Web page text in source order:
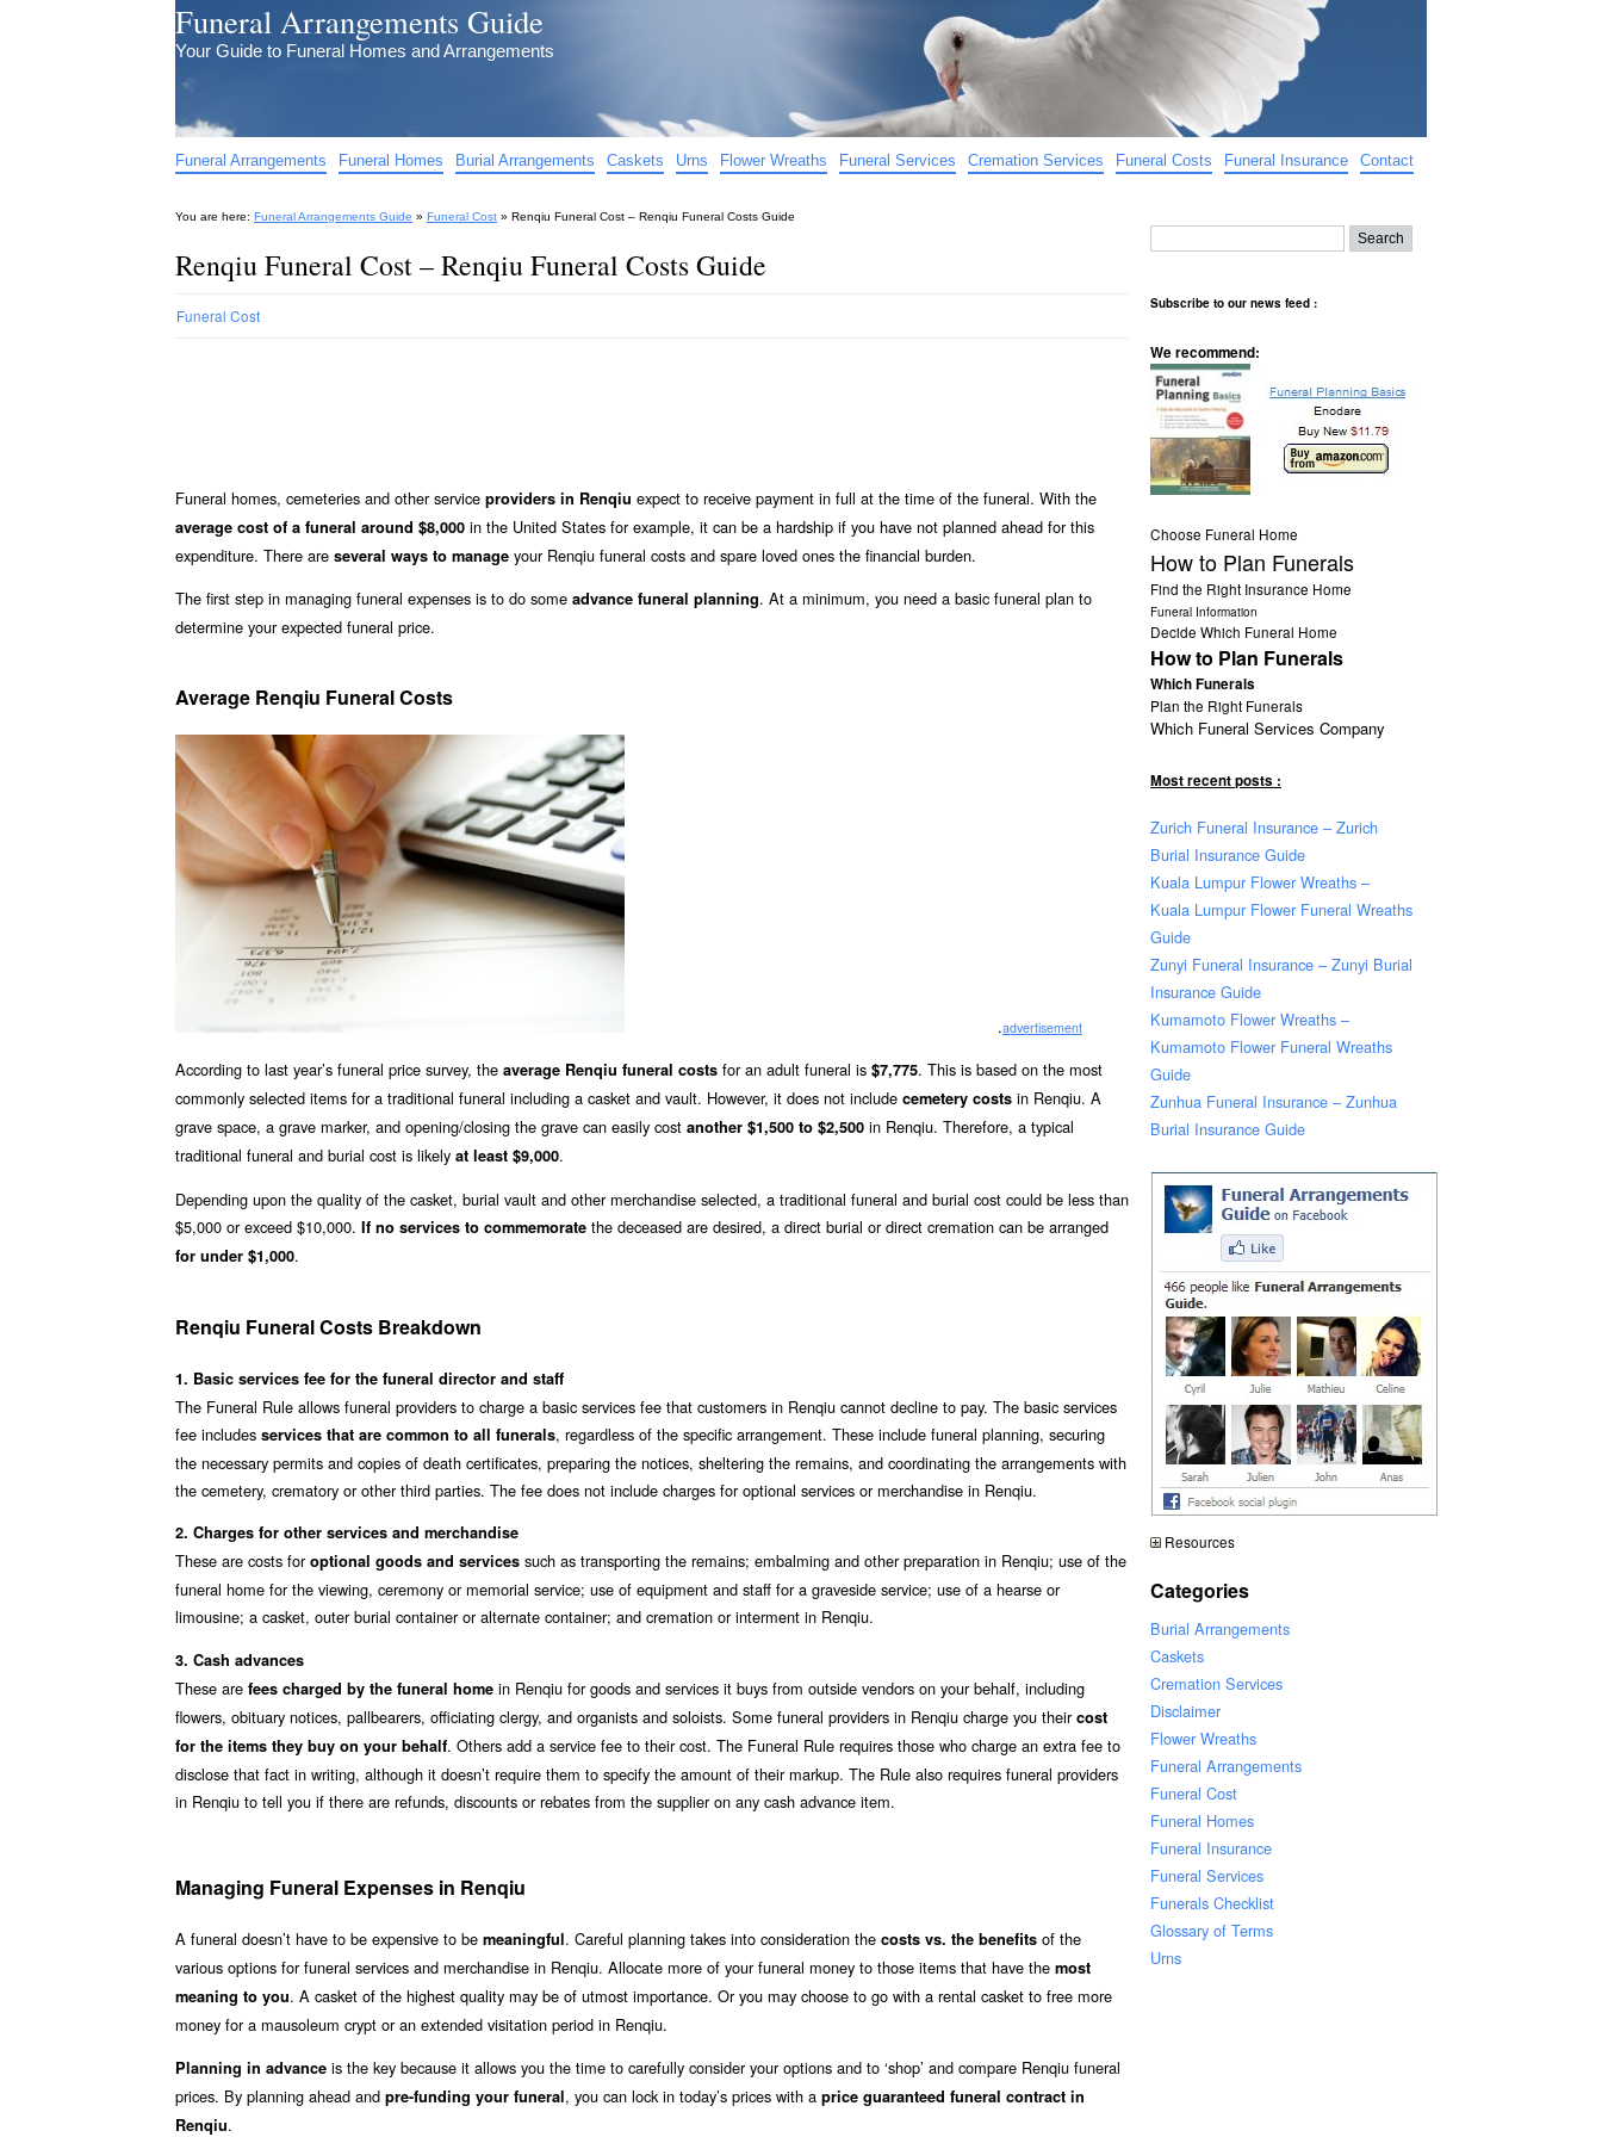
Funeral Arrangements Guide
Your Guide to Funeral Homes and Arrangements
Funeral Arrangements Funeral Homes Burial Arrangements Caskets Urns Flower Wreaths Funeral Services Cremation Services Funeral Costs Funeral Insurance Contact
You are here: Funeral Arrangements Guide » Funeral Cost » Renqiu Funeral Cost – Renqiu Funeral Costs Guide
Renqiu Funeral Cost – Renqiu Funeral Costs Guide
Funeral Cost
Funeral homes, cemeteries and other service providers in Renqiu expect to receive payment in full at the time of the funeral. With the
average cost of a funeral around $8,000 in the United States for example, it can be a hardship if you have not planned ahead for this
expenditure. There are several ways to manage your Renqiu funeral costs and spare loved ones the financial burden.
The first step in managing funeral expenses is to do some advance funeral planning. At a minimum, you need a basic funeral plan to
determine your expected funeral price.
Average Renqiu Funeral Costs
.advertisement
According to last year’s funeral price survey, the average Renqiu funeral costs for an adult funeral is $7,775. This is based on the most
commonly selected items for a traditional funeral including a casket and vault. However, it does not include cemetery costs in Renqiu. A
grave space, a grave marker, and opening/closing the grave can easily cost another $1,500 to $2,500 in Renqiu. Therefore, a typical
traditional funeral and burial cost is likely at least $9,000.
Depending upon the quality of the casket, burial vault and other merchandise selected, a traditional funeral and burial cost could be less than
$5,000 or exceed $10,000. If no services to commemorate the deceased are desired, a direct burial or direct cremation can be arranged
for under $1,000.
Renqiu Funeral Costs Breakdown
1. Basic services fee for the funeral director and staff
The Funeral Rule allows funeral providers to charge a basic services fee that customers in Renqiu cannot decline to pay. The basic services
fee includes services that are common to all funerals, regardless of the specific arrangement. These include funeral planning, securing
the necessary permits and copies of death certificates, preparing the notices, sheltering the remains, and coordinating the arrangements with
the cemetery, crematory or other third parties. The fee does not include charges for optional services or merchandise in Renqiu.
2. Charges for other services and merchandise
These are costs foroptional goods and services such as transporting the remains; embalming and other preparation in Renqiu; use of the
funeral home for the viewing, ceremony or memorial service; use of equipment and staff for a graveside service; use of a hearse or
limousine; a casket, outer burial container or alternate container; and cremation or interment in Renqiu.
3. Cash advances
These are fees charged by the funeral home in Renqiu for goods and services it buys from outside vendors on your behalf, including
flowers, obituary notices, pallbearers, officiating clergy, and organists and soloists. Some funeral providers in Renqiu charge you theircost
for the items they buy on your behalf. Others add a service fee to their cost. The Funeral Rule requires those who charge an extra fee to
disclose that fact in writing, although it doesn’t require them to specify the amount of their markup. The Rule also requires funeral providers
in Renqiu to tell you if there are refunds, discounts or rebates from the supplier on any cash advance item.
Managing Funeral Expenses in Renqiu
A funeral doesn’t have to be expensive to be meaningful. Careful planning takes into consideration the costs vs. the benefits of the
various options for funeral services and merchandise in Renqiu. Allocate more of your funeral money to those items that have the most
meaning to you. A casket of the highest quality may be of utmost importance. Or you may choose to go with a rental casket to free more
money for a mausoleum crypt or an extended visitation period in Renqiu.
Planning in advance is the key because it allows you the time to carefully consider your options and to ‘shop’ and compare Renqiu funeral
prices. By planning ahead and pre-funding your funeral, you can lock in today’s prices with a price guaranteed funeral contract in
Renqiu.
Subscribe to our news feed :
We recommend:
Choose Funeral Home
How to Plan Funerals
Find the Right Insurance Home
Funeral Information
Decide Which Funeral Home
How to Plan Funerals
Which Funerals
Plan the Right Funerals
Which Funeral Services Company
Most recent posts :
Zurich Funeral Insurance – Zurich
Burial Insurance Guide
Kuala Lumpur Flower Wreaths –
Kuala Lumpur Flower Funeral Wreaths
Guide
Zunyi Funeral Insurance – Zunyi Burial
Insurance Guide
Kumamoto Flower Wreaths –
Kumamoto Flower Funeral Wreaths
Guide
Zunhua Funeral Insurance – Zunhua
Burial Insurance Guide
Resources
Categories
Burial Arrangements
Caskets
Cremation Services
Disclaimer
Flower Wreaths
Funeral Arrangements
Funeral Cost
Funeral Homes
Funeral Insurance
Funeral Services
Funerals Checklist
Glossary of Terms
Urns